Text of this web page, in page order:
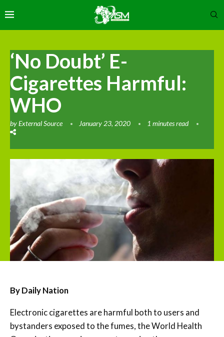
‘No Doubt’ E-
Cigarettes Harmful:
WHO
byExternal Source January 23, 2020 1 minutes read
By Daily Nation
Electronic cigarettes are harmful both to users and
bystanders exposed to the fumes, the World Health